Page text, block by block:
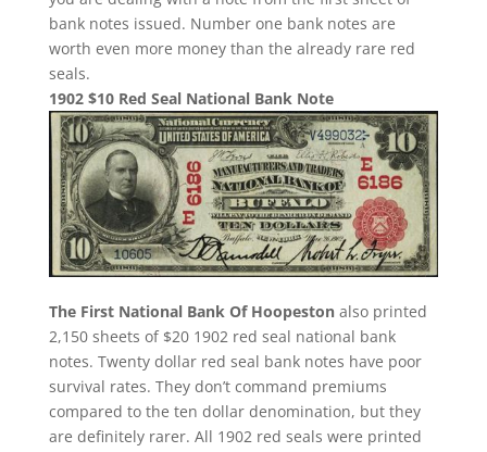
bank notes issued. Number one bank notes are
worth even more money than the already rare red
seals.
1902 $10 Red Seal National Bank Note
The First National Bank Of Hoopestonalso printed
2,150 sheets of $20 1902 red seal national bank
notes. Twenty dollar red seal bank notes have poor
survival rates. They don’t command premiums
compared to the ten dollar denomination, but they
are definitely rarer. All 1902 red seals were printed